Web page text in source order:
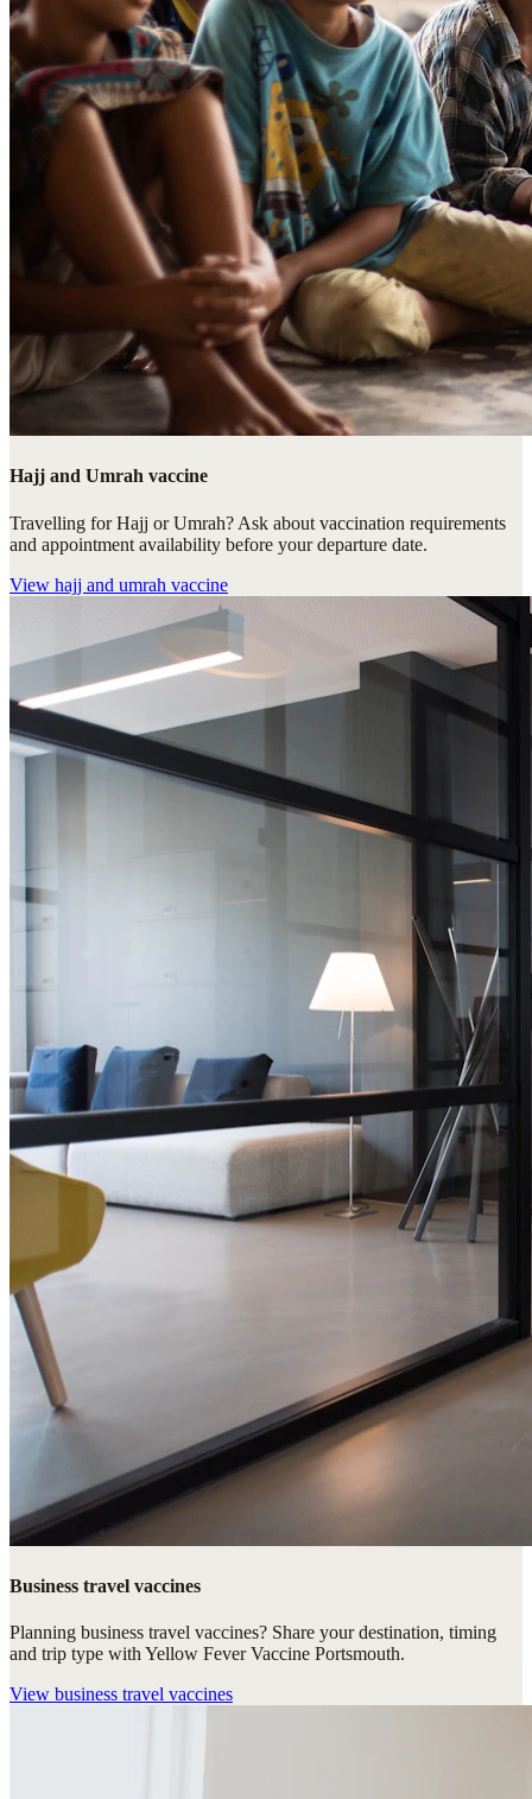
Hajj and Umrah vaccine
Travelling for Hajj or Umrah? Ask about vaccination requirements
and appointment availability before your departure date.
View hajj and umrah vaccine
Business travel vaccines
Planning business travel vaccines? Share your destination, timing
and trip type with Yellow Fever Vaccine Portsmouth.
View business travel vaccines